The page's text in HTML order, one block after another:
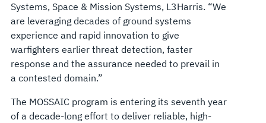
Systems, Space & Mission Systems, L3Harris. “We
are leveraging decades of ground systems
experience and rapid innovation to give
warfighters earlier threat detection, faster
response and the assurance needed to prevail in
a contested domain.”
The MOSSAIC program is entering its seventh year
of a decade-long effort to deliver reliable, high-